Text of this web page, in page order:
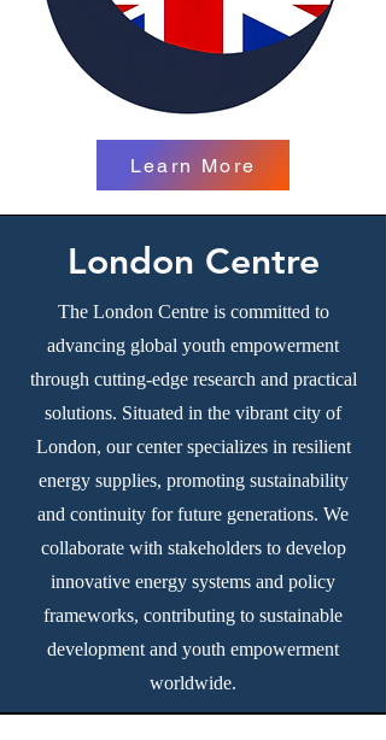
Learn More
London Centre
The London Centre is committed to
advancing global youth empowerment
through cutting-edge research and practical
solutions. Situated in the vibrant city of
London, our center specializes in resilient
energy supplies, promoting sustainability
and continuity for future generations. We
collaborate with stakeholders to develop
innovative energy systems and policy
frameworks, contributing to sustainable
development and youth empowerment
worldwide.